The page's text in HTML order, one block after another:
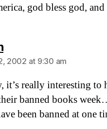
god bless god,
says:
2002 at 9:30 am
it’s really interesting to
banned books
been banned at one